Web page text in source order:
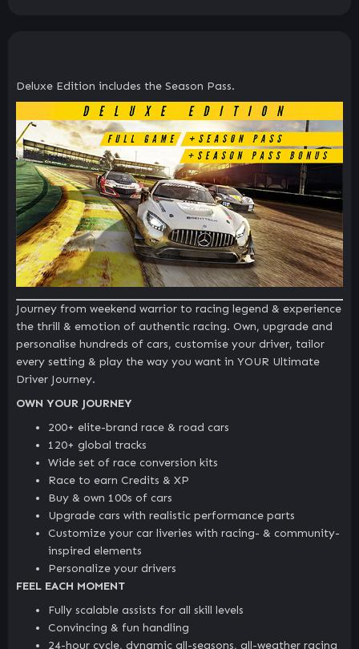
Deluxe Edition includes the Season Pass.
Journey from weekend warrior to racing legend & experience
the thrill & emotion of authentic racing. Own, upgrade and
personalise hundreds of cars, customise your driver, tailor
every setting & play the way you want in YOUR Ultimate
Driver Journey.
OWN YOUR JOURNEY
200+ elite-brand race & road cars
120+ global tracks
Wide set of race conversion kits
Race to earn Credits & XP
Buy & own 100s of cars
Upgrade cars with realistic performance parts
Customize your car liveries with racing- & community-
inspired elements
Personalize your drivers
FEEL EACH MOMENT
Fully scalable assists for all skill levels
Convincing & fun handling
24-hour cycle, dynamic all-seasons, all-weather racing